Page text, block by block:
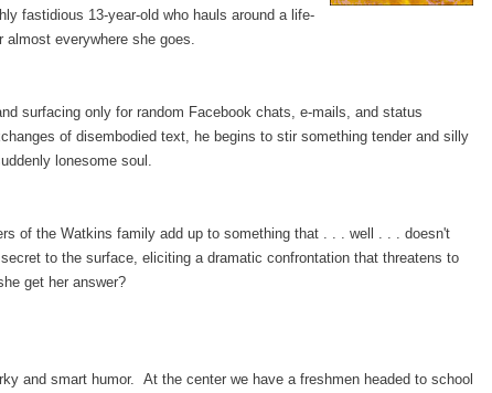
fastidious 13-year-old who hauls around a life-
everywhere she goes.
surfacing only for random Facebook chats, e-mails, and status
of disembodied text, he begins to stir something tender and silly
lonesome soul.
of the Watkins family add up to something that . . . well . . . doesn't
to the surface, eliciting a dramatic confrontation that threatens to
get her answer?
and smart humor. At the center we have a freshmen headed to school